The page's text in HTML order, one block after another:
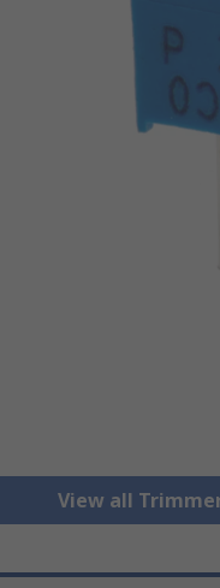
View all